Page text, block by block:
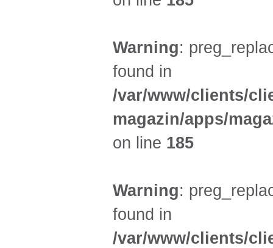
Warning:
found in
/var/www/clients/
magazin/apps/
on line 185
Warning:
found in
/var/www/clients/